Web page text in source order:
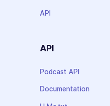
API
API
Podcast API
Documentation